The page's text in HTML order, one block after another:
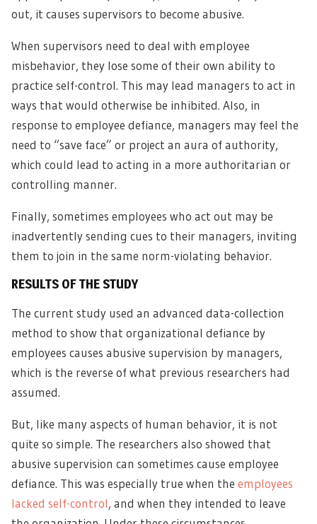
out, it causes supervisors to become abusive.
When supervisors need to deal with employee
misbehavior, they lose some of their own ability to
practice self-control. This may lead managers to act in
ways that would otherwise be inhibited. Also, in
response to employee defiance, managers may feel the
need to “save face” or project an aura of authority,
which could lead to acting in a more authoritarian or
controlling manner.
Finally, sometimes employees who act out may be
inadvertently sending cues to their managers, inviting
them to join in the same norm-violating behavior.
RESULTS OF THE STUDY
The current study used an advanced data-collection
method to show that organizational defiance by
employees causes abusive supervision by managers,
which is the reverse of what previous researchers had
assumed.
But, like many aspects of human behavior, it is not
quite so simple. The researchers also showed that
abusive supervision can sometimes cause employee
defiance. This was especially true when the employees
lacked self-control, and when they intended to leave